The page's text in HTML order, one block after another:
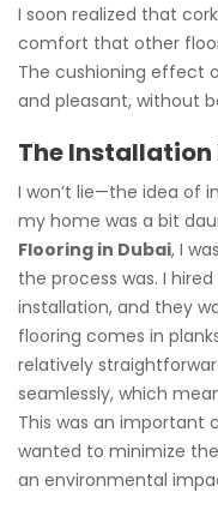
I soon realized that
comfort that other
The cushioning effect
and pleasant, without
The Installation
I won’t lie—the idea of
my home was a bit
Flooring in Dubai, I
the process was. I
installation, and they
flooring comes in
relatively
seamlessly, which
This was an important
wanted to minimize
an environmental